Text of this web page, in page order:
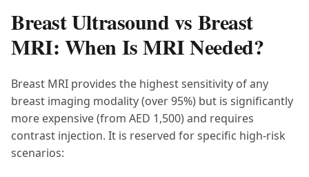
Breast Ultrasound vs Breast
MRI: When Is MRI Needed?
Breast MRI provides the highest sensitivity of any
breast imaging modality (over 95%) but is significantly
more expensive (from AED 1,500) and requires
contrast injection. It is reserved for specific high-risk
scenarios: